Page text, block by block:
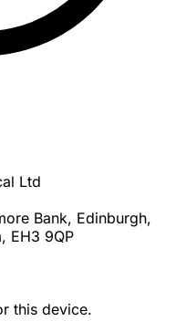
Ltd
Bank, Edinburgh,
EH3 9QP
this device.